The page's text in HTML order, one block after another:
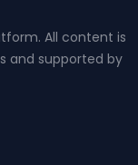
All content is
and supported by